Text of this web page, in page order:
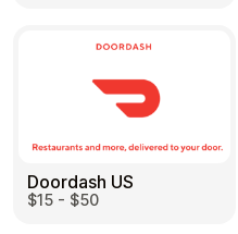
Doordash US
$15 - $50